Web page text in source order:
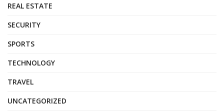
REAL ESTATE
SECURITY
SPORTS
TECHNOLOGY
TRAVEL
UNCATEGORIZED